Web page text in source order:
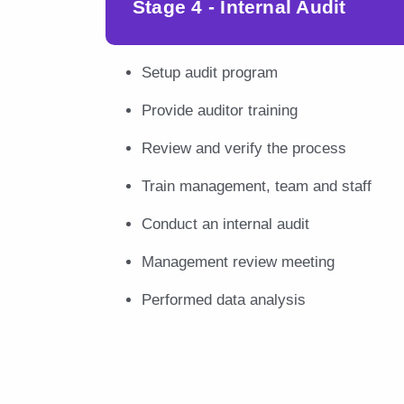
Stage 4 - Internal Audit
Setup audit program
Provide auditor training
Review and verify the process
Train management, team and staff
Conduct an internal audit
Management review meeting
Performed data analysis